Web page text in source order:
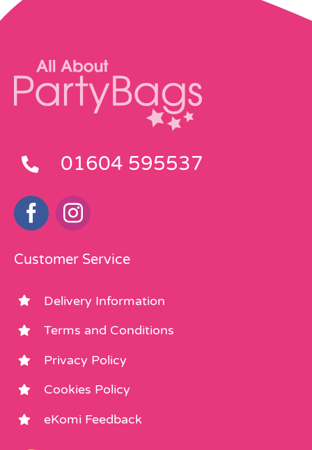
01604 595537
Customer Service
Delivery Information
Terms and Conditions
Privacy Policy
Cookies Policy
eKomi Feedback